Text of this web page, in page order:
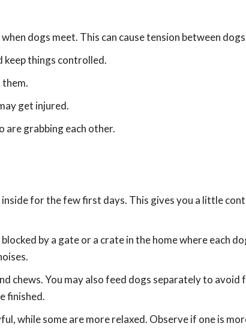
dogs meet. This can cause tension between
keep things controlled.
them.
get injured.
are grabbing each other.
for the few first days. This gives you a little
by a gate or a crate in the home where each
chews. You may also feed dogs separately to avoid
finished.
while some are more relaxed. Observe if one is